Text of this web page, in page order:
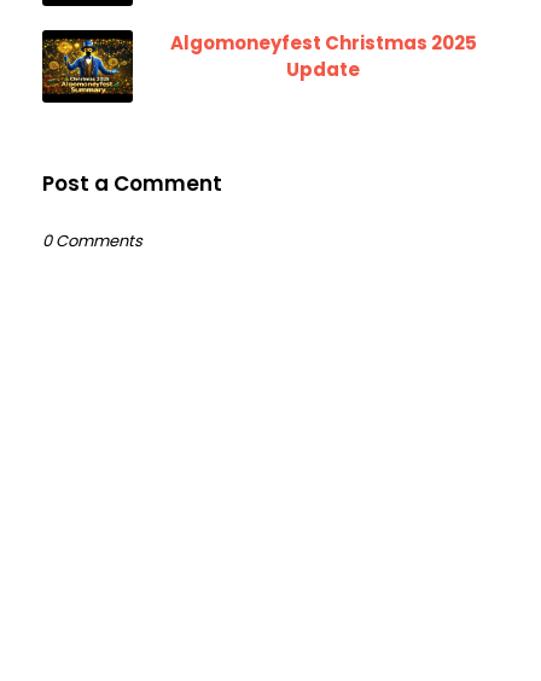
Algomoneyfest Christmas 2025
Update
Post a Comment
0 Comments